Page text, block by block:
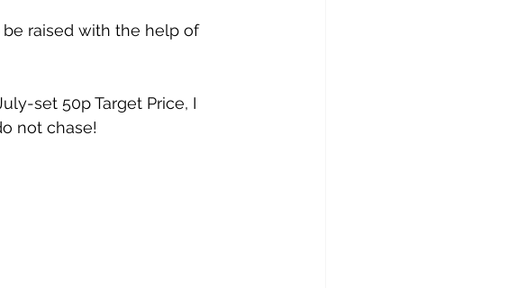
raised with the help of
set 50p Target Price, I
not chase!